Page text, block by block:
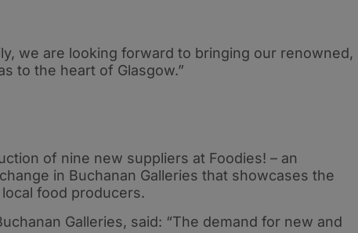
we are looking forward to bringing our renowned,
to the heart of Glasgow.”
of nine new suppliers at Foodies! – an
in Buchanan Galleries that showcases the
food producers.
Galleries, said: “The demand for new and